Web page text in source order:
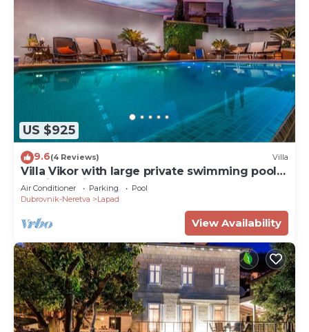
US $925
9.6(4 Reviews) Villa
Villa Vikor with large private swimming pool
and jacuzzi.
Air Conditioner Parking
Pool
Dubrovnik-Neretva
Lapad
View Availability